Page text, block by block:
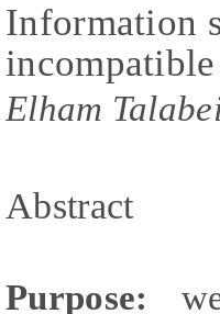
Information
Elham
Abstract
Purpose: